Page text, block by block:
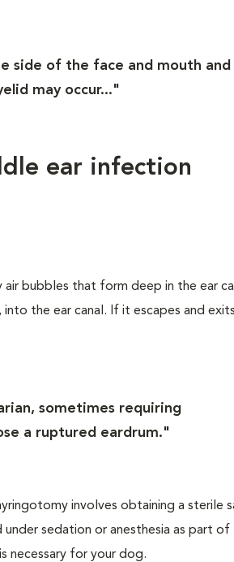
side of the face and mouth and
may occur..."
ear infection
bubbles that form deep in the ear
the ear canal. If it escapes and
sometimes requiring
a ruptured eardrum."
involves obtaining a sterile
sedation or anesthesia as part
necessary for your dog.